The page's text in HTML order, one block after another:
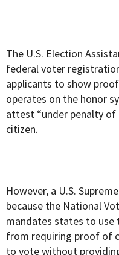
The U.S. Election
federal voter
applicants to show
operates on the honor
attest “under penalty of
citizen.
However, a U.S.
because the National
mandates states to use
from requiring proof of
to vote without